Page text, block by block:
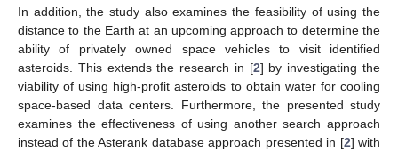
In addition, the study also examines the feasibility of using the
distance to the Earth at an upcoming approach to determine the
ability of privately owned space vehicles to visit identified
asteroids. This extends the research in [2] by investigating the
viability of using high-profit asteroids to obtain water for cooling
space-based data centers. Furthermore, the presented study
examines the effectiveness of using another search approach
instead of the Asterank database approach presented in [2] with